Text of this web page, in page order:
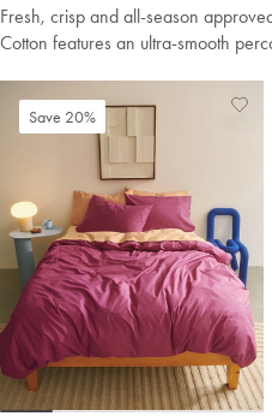
Fresh, crisp and all-season
Cotton features an ultra-smooth
Save 20%
Add
View